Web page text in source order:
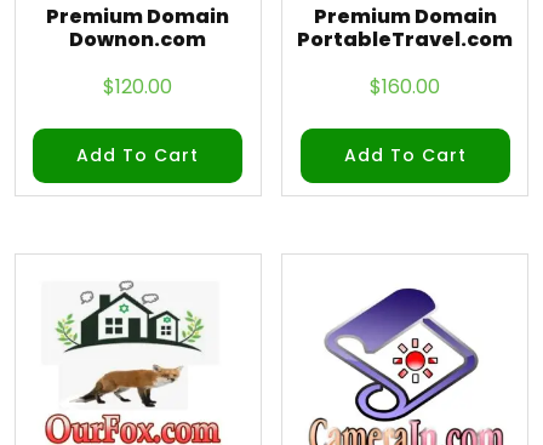
Premium Domain
Downon.com
$120.00
Add To Cart
Premium Domain
PortableTravel.com
$160.00
Add To Cart